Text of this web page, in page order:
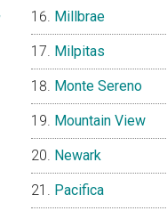
Millbrae
Milpitas
Monte Sereno
Mountain View
Newark
Pacifica